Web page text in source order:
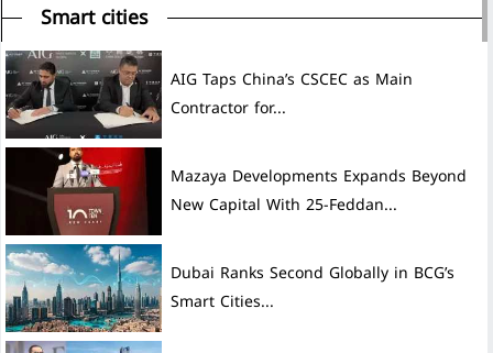
Smart cities
AIG Taps China’s CSCEC as Main
Contractor for...
Mazaya Developments Expands Beyond
New Capital With 25-Feddan...
Dubai Ranks Second Globally in BCG’s
Smart Cities...